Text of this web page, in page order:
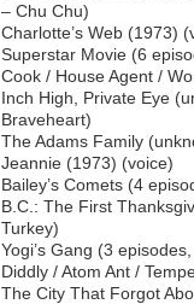
– Chu Chu)
Charlotte’s Web (1973)
Superstar Movie (6
Cook / House Agent /
Inch High, Private Eye
Braveheart)
The Adams Family
Jeannie (1973) (voice)
Bailey’s Comets (4
B.C.: The First
Turkey)
Yogi’s Gang (3
Diddly / Atom Ant /
The City That Forgot